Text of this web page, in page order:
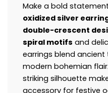
Make a bold
oxidized silver
double-crescent
spiral motifs and
earrings blend
modern bohemian
striking silhouette
accessory for festive